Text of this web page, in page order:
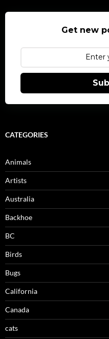
Get new
CATEGORIES
Animals
Artists
Australia
Backhoe
BC
Birds
Bugs
California
Canada
cats